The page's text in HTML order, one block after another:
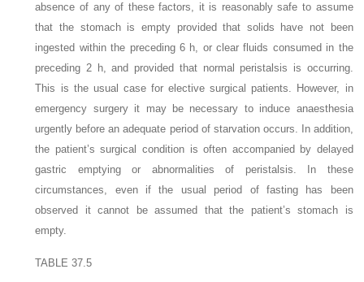
absence of any of these factors, it is reasonably safe to assume
that the stomach is empty provided that solids have not been
ingested within the preceding 6 h, or clear fluids consumed in the
preceding 2 h, and provided that normal peristalsis is occurring.
This is the usual case for elective surgical patients. However, in
emergency surgery it may be necessary to induce anaesthesia
urgently before an adequate period of starvation occurs. In addition,
the patient’s surgical condition is often accompanied by delayed
gastric emptying or abnormalities of peristalsis. In these
circumstances, even if the usual period of fasting has been
observed it cannot be assumed that the patient’s stomach is
empty.
TABLE 37.5